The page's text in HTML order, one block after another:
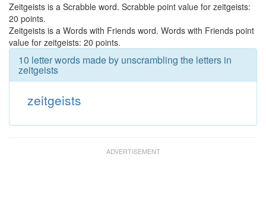
Zeitgeists is a Scrabble word. Scrabble point value for zeitgeists:
20 points.
Zeitgeists is a Words with Friends word. Words with Friends point
value for zeitgeists: 20 points.
10 letter words made by unscrambling the letters in
zeitgeists
zeitgeists